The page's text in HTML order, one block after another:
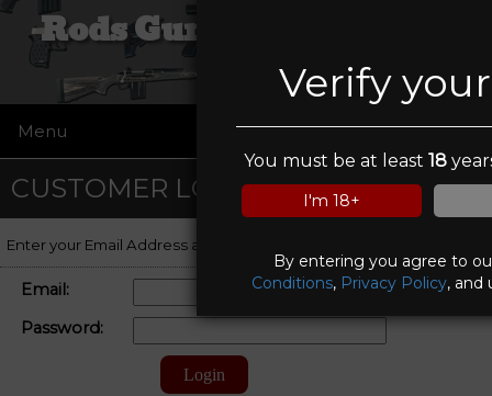
Verify
You must be at least18
I'm 18+
By entering you agree to
Conditions, Privacy Policy, and
Rods Guns and Tactical
Menu ☰
CUSTOMER LOGIN
Enter your Email Address and Password to log on to your account.
Email:
Password: